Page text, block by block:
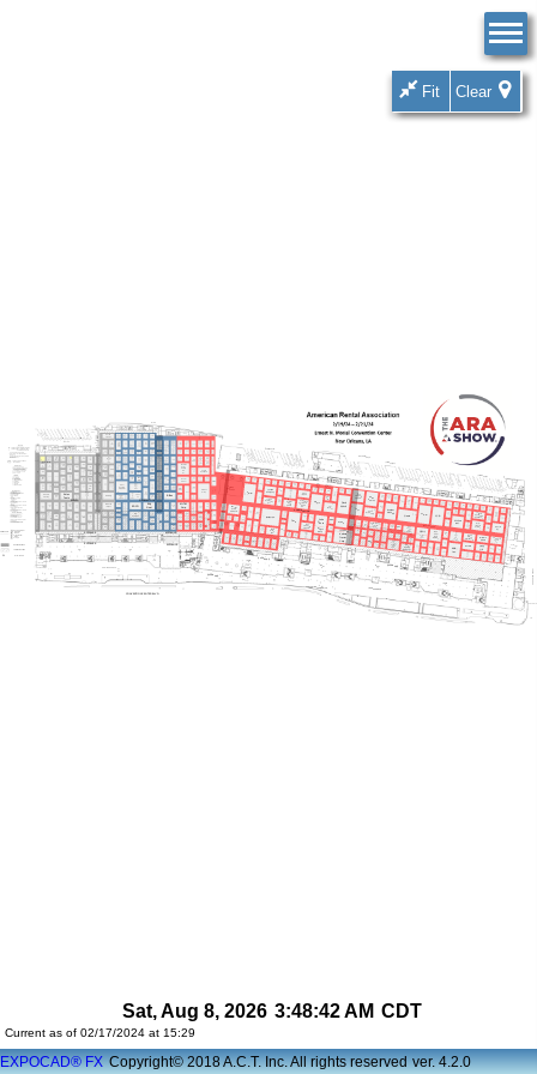
Current as of 02/17/2024 at 15:29
Clear
Fit
Sat, Aug 8, 2026 3:48:42 AM CDT
EXPOCAD® FX Copyright© 2018 A.C.T. Inc. All rights reserved ver. 4.2.0